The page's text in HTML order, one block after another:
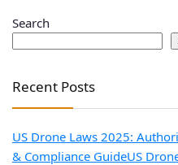
Search
Recent Posts
US Drone Laws 2025:
& Compliance GuideUS